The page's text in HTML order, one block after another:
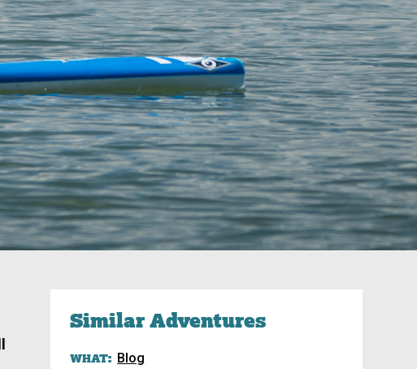
Similar Adventures
WHAT: Blog